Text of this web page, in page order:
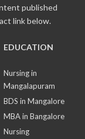
published
link below.
EDUCATION
Nursing in
Mangalapuram
BDS in Mangalore
MBA in Bangalore
Nursing